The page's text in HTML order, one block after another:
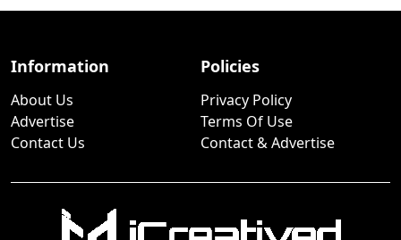
Information
About Us
Advertise
Contact Us
Policies
Privacy Policy
Terms Of Use
Contact & Advertise